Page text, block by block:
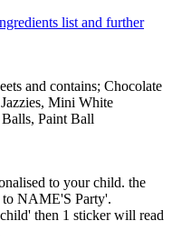
list and further
and contains; Chocolate
Mini White
Paint Ball
to your child. the
NAME'S Party'.
then 1 sticker will read